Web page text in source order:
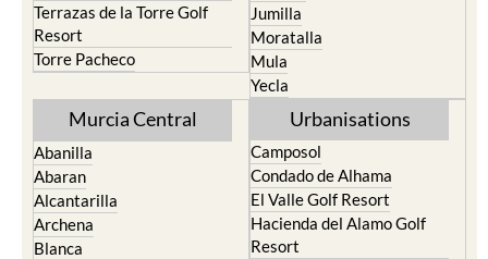
Terrazas de la Torre Golf
Resort
Torre Pacheco
Jumilla
Moratalla
Mula
Yecla
Murcia Central
Abanilla
Abaran
Alcantarilla
Archena
Blanca
Urbanisations
Camposol
Condado de Alhama
El Valle Golf Resort
Hacienda del Alamo Golf
Resort